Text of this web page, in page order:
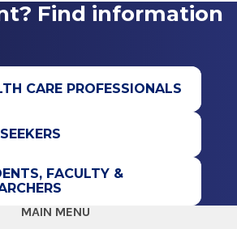
Find information
CARE PROFESSIONALS
FACULTY &
MAIN MENU